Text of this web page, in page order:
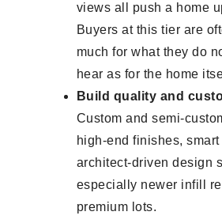
views all push a home
Buyers at this tier are
much for what they do
hear as for the home
Build quality and
Custom and semi-
high-end finishes,
architect-driven design
especially newer infill
premium lots.